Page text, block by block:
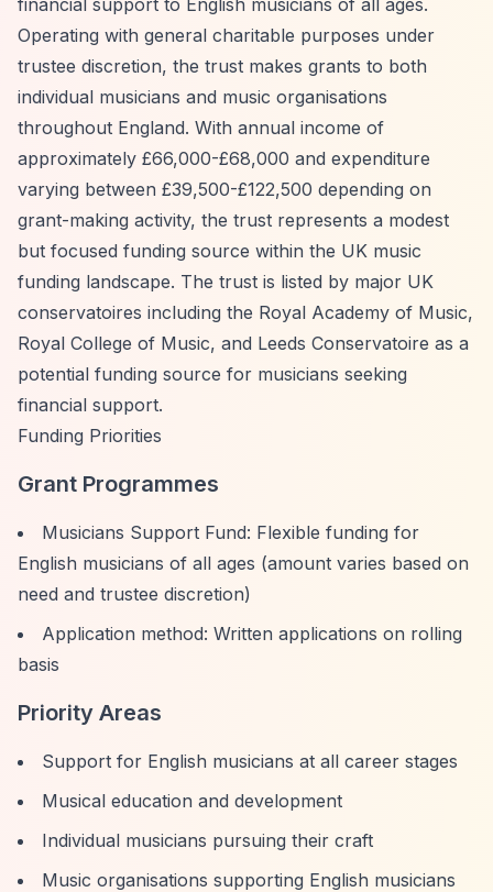
financial support to English musicians of all ages.
Operating with general charitable purposes under
trustee discretion, the trust makes grants to both
individual musicians and music organisations
throughout England. With annual income of
approximately £66,000-£68,000 and expenditure
varying between £39,500-£122,500 depending on
grant-making activity, the trust represents a modest
but focused funding source within the UK music
funding landscape. The trust is listed by major UK
conservatoires including the Royal Academy of Music,
Royal College of Music, and Leeds Conservatoire as a
potential funding source for musicians seeking
financial support.
Funding Priorities
Grant Programmes
Musicians Support Fund: Flexible funding for
English musicians of all ages (amount varies based on
need and trustee discretion)
Application method: Written applications on rolling
basis
Priority Areas
Support for English musicians at all career stages
Musical education and development
Individual musicians pursuing their craft
Music organisations supporting English musicians